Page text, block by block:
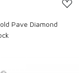
Pave Diamond